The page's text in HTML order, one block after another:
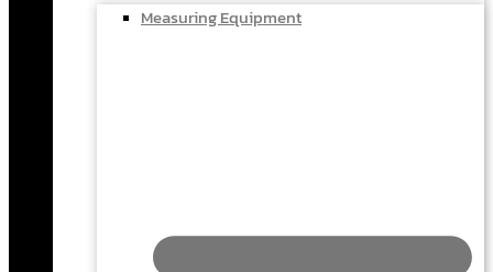
Measuring Equipment